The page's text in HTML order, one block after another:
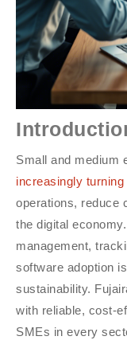
Small and medium
increasingly
operations, reduce
the digital
management,
software adoption
sustainability.
with reliable, cost-
SMEs in every